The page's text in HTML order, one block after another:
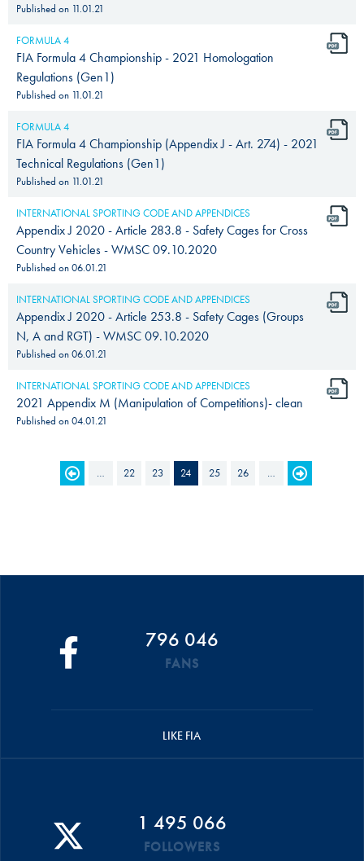
Published on 11.01.21
FORMULA 4
FIA Formula 4 Championship - 2021 Homologation
Regulations (Gen1)
Published on 11.01.21
FORMULA 4
FIA Formula 4 Championship (Appendix J - Art. 274) - 2021
Technical Regulations (Gen1)
Published on 11.01.21
INTERNATIONAL SPORTING CODE AND APPENDICES
Appendix J 2020 - Article 283.8 - Safety Cages for Cross
Country Vehicles - WMSC 09.10.2020
Published on06.01.21
INTERNATIONAL SPORTING CODE AND APPENDICES
Appendix J 2020 - Article 253.8 - Safety Cages (Groups
N, A and RGT) - WMSC 09.10.2020
Published on06.01.21
INTERNATIONAL SPORTING CODE AND APPENDICES
2021 Appendix M (Manipulation of Competitions)- clean
Published on04.01.21
… 22 23 24 25 26 …
796 046
FANS
LIKE FIA
1 495 066
FOLLOWERS